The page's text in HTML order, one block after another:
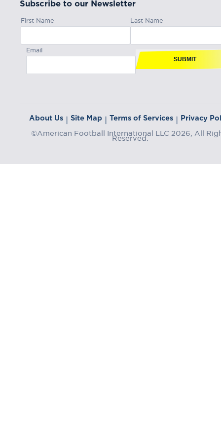
Subscribe to our Newsletter
First Name Last Name
Email
SUBMIT
About Us | Site Map | Terms of Services | Privacy
©American Football International LLC 2026, All
Reserved.